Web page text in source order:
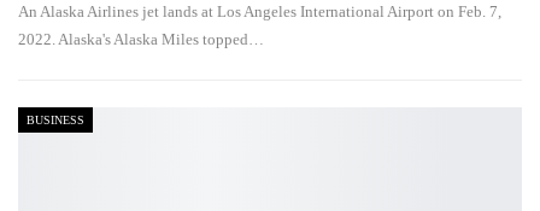
An Alaska Airlines jet lands at Los Angeles International Airport on Feb. 7,
2022. Alaska's Alaska Miles topped…
BUSINESS